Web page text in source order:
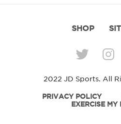
SHOP
2022 JD Sports. All
PRIVACY POLICY
EXERCISE MY